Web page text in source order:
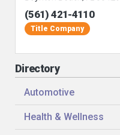
(561) 421-4110
Title Company
Directory
Automotive
Health & Wellness